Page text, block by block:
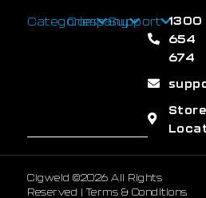
CategoriesCompanySupport 1300
654
674
Store
Cigweld ©2026 All Rights
Reserved |Terms & Conditions